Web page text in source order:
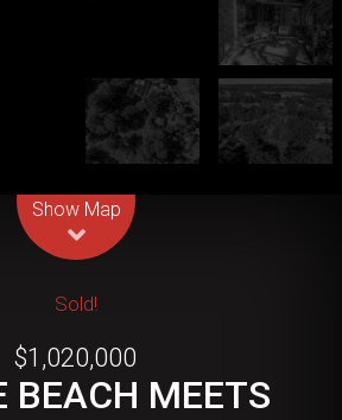
Show Map
Sold!
$1,020,000
BEACH MEETS